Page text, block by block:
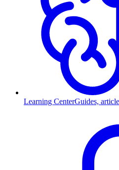
Learning CenterGuides,